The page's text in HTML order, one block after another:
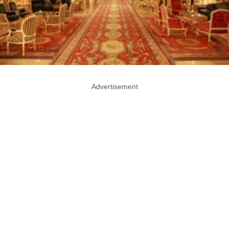
Advertisement